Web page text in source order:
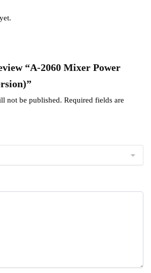
“A-2060 Mixer Power
not be published. Required fields are